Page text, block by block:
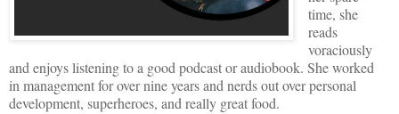
time, she
reads
voraciously
and enjoys listening to a good podcast or audiobook. She worked
in management for over nine years and nerds out over personal
development, superheroes, and really great food.